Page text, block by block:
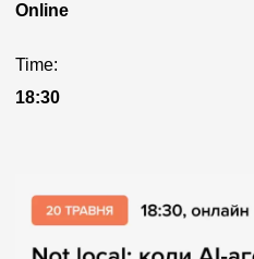
Online
Time:
18:30